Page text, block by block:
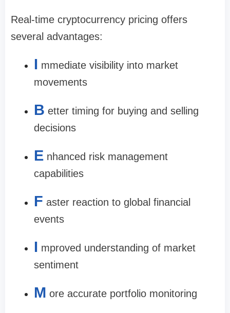
Real-time cryptocurrency pricing offers
several advantages:
I mmediate visibility into market
movements
B etter timing for buying and selling
decisions
E nhanced risk management
capabilities
F aster reaction to global financial
events
I mproved understanding of market
sentiment
M ore accurate portfolio monitoring